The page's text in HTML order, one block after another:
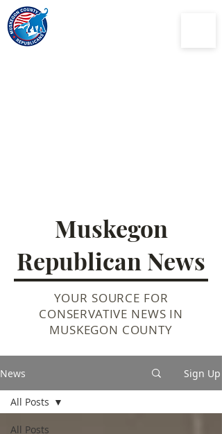
Muskegon
Republican News
YOUR SOURCE FOR
CONSERVATIVE NEWS IN
MUSKEGON COUNTY
News Sign Up
All Posts
All Posts